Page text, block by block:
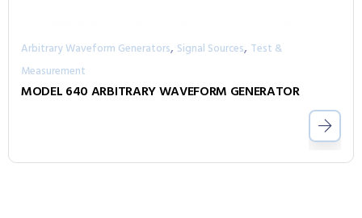
Arbitrary Waveform Generators, Signal Sources, Test &
Measurement
MODEL 640 ARBITRARY WAVEFORM GENERATOR